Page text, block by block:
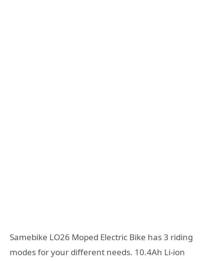
Samebike LO26 Moped Electric Bike has 3 riding
modes for your different needs. 10.4Ah Li-ion